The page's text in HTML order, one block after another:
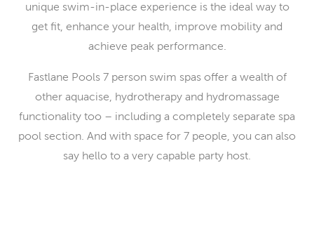
unique swim-in-place experience is the ideal way to
get fit, enhance your health, improve mobility and
achieve peak performance.
Fastlane Pools 7 person swim spas offer a wealth of
other aquacise, hydrotherapy and hydromassage
functionality too – including a completely separate spa
pool section. And with space for 7 people, you can also
say hello to a very capable party host.